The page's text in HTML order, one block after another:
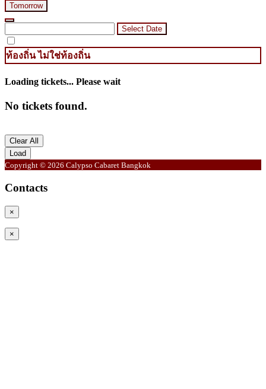
Tomorrow
Select Date
ท้องถิ่น ไม่ใช่ท้องถิ่น
Loading tickets... Please wait
No tickets found.
Clear All
Load
Copyright © 2026 Calypso Cabaret Bangkok
Contacts
×
×